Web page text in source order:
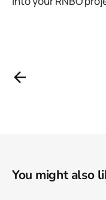
You might also